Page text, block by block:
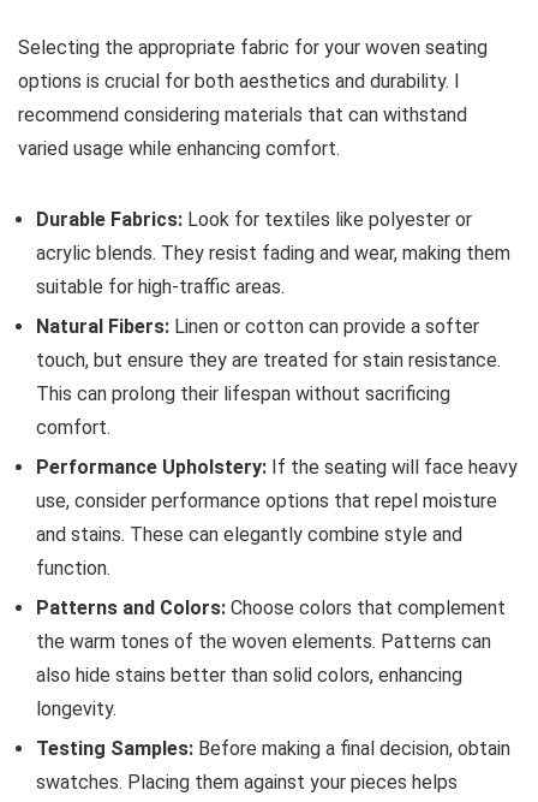
Selecting the appropriate fabric for your woven seating
options is crucial for both aesthetics and durability. I
recommend considering materials that can withstand
varied usage while enhancing comfort.
Durable Fabrics: Look for textiles like polyester or
acrylic blends. They resist fading and wear, making them
suitable for high-traffic areas.
Natural Fibers: Linen or cotton can provide a softer
touch, but ensure they are treated for stain resistance.
This can prolong their lifespan without sacrificing
comfort.
Performance Upholstery: If the seating will face heavy
use, consider performance options that repel moisture
and stains. These can elegantly combine style and
function.
Patterns and Colors: Choose colors that complement
the warm tones of the woven elements. Patterns can
also hide stains better than solid colors, enhancing
longevity.
Testing Samples: Before making a final decision, obtain
swatches. Placing them against your pieces helps